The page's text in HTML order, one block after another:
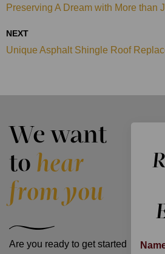
Preserving A Dream with More than
NEXT
Unique Asphalt Shingle Roof
We want
to hear
from you
Are you ready to get started